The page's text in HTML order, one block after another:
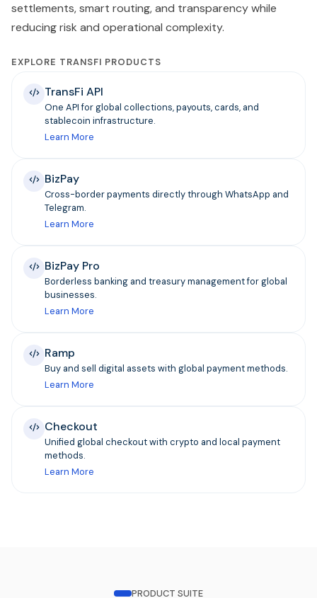
settlements, smart routing, and transparency while
reducing risk and operational complexity.
EXPLORE TRANSFI PRODUCTS
TransFi API
One API for global collections, payouts, cards, and
stablecoin infrastructure.
Learn More
BizPay
Cross-border payments directly through WhatsApp and
Telegram.
Learn More
BizPay Pro
Borderless banking and treasury management for global
businesses.
Learn More
Ramp
Buy and sell digital assets with global payment methods.
Learn More
Checkout
Unified global checkout with crypto and local payment
methods.
Learn More
PRODUCT SUITE